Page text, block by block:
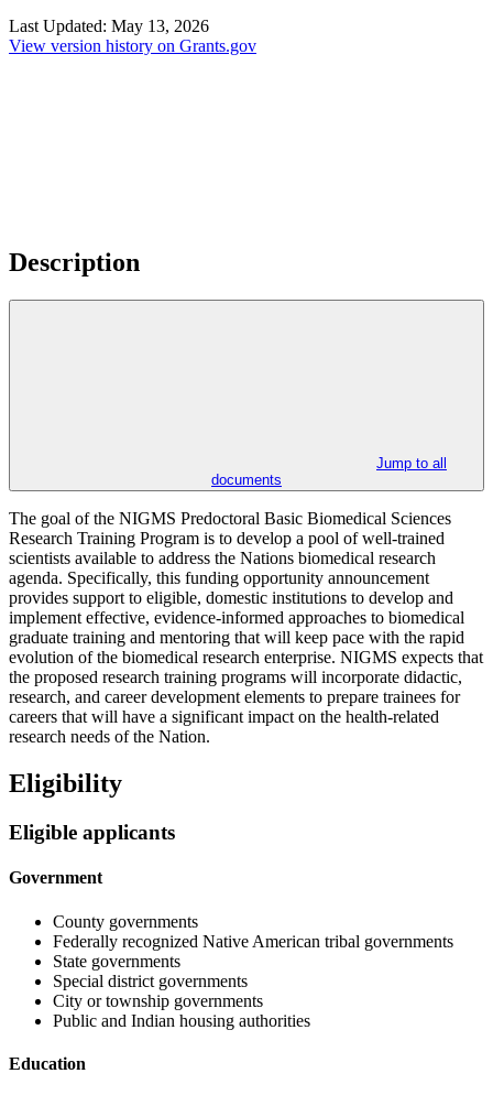
Last Updated: May 13, 2026
View version history on Grants.gov
Description
Jump to all
documents
The goal of the NIGMS Predoctoral Basic Biomedical Sciences
Research Training Program is to develop a pool of well-trained
scientists available to address the Nations biomedical research
agenda. Specifically, this funding opportunity announcement
provides support to eligible, domestic institutions to develop and
implement effective, evidence-informed approaches to biomedical
graduate training and mentoring that will keep pace with the rapid
evolution of the biomedical research enterprise. NIGMS expects that
the proposed research training programs will incorporate didactic,
research, and career development elements to prepare trainees for
careers that will have a significant impact on the health-related
research needs of the Nation.
Eligibility
Eligible applicants
Government
County governments
Federally recognized Native American tribal governments
State governments
Special district governments
City or township governments
Public and Indian housing authorities
Education